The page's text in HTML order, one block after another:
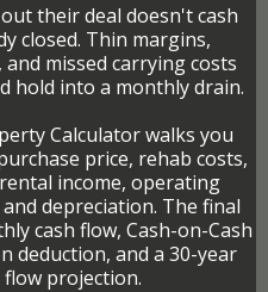
their deal doesn't cash
closed. Thin margins,
missed carrying costs
hold into a monthly drain.
Calculator walks you
price, rehab costs,
income, operating
depreciation. The final
cash flow, Cash-on-Cash
deduction, and a 30-year
projection.